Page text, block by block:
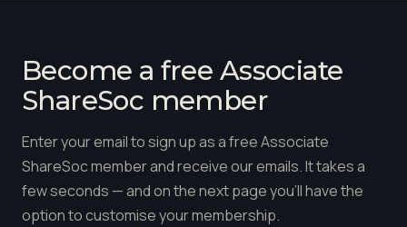
Become a free Associate
ShareSoc member
Enter your email to sign up as a free Associate
ShareSoc member and receive our emails. It takes a
few seconds — and on the next page you'll have the
option to customise your membership.